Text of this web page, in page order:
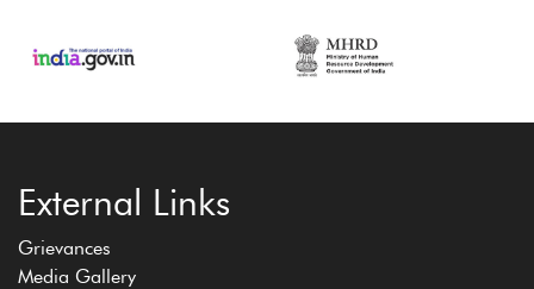
External Links
Grievances
Media Gallery